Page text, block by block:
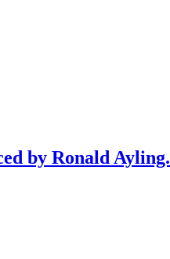
by Ronald Ayling.